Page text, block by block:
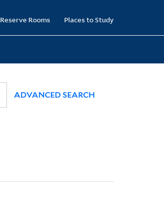
Reserve Rooms Places to Study
ADVANCED SEARCH